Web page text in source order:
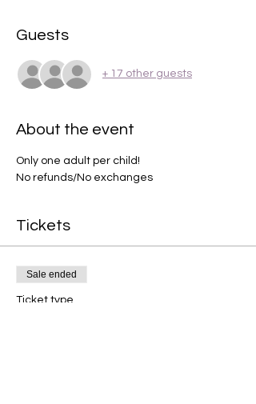
Guests
+ 17 other guests
About the event
Only one adult per child!
No refunds/No exchanges
Tickets
Sale ended
Ticket type